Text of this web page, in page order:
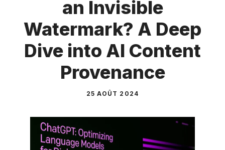
an Invisible
Watermark? A Deep
Dive into AI Content
Provenance
25 AOÛT 2024